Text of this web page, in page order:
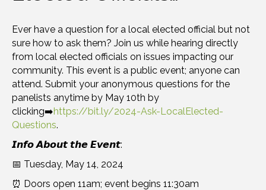
Ever have a question for a local elected official but not
sure how to ask them? Join us while hearing directly
from local elected officials on issues impacting our
community. This event is a public event; anyone can
attend. Submit your anonymous questions for the
panelists anytime by May 10th by
clicking➡️https://bit.ly/2024-Ask-LocalElected-
Questions.
𝙄𝙣𝙛𝙤 𝘼𝙗𝙤𝙪𝙩 𝙩𝙝𝙚 𝙀𝙫𝙚𝙣𝙩:
📅 Tuesday, May 14, 2024
⏰ Doors open 11am; event begins 11:30am